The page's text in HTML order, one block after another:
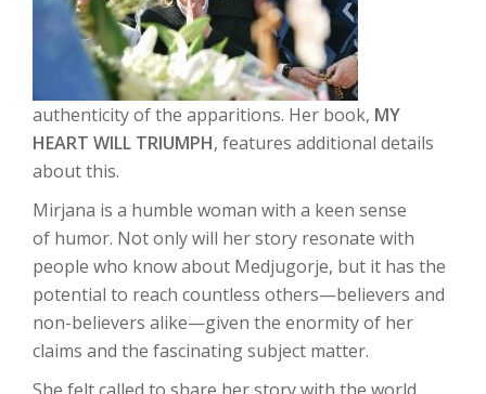
authenticity of the apparitions. Her book, MY
HEART WILL TRIUMPH, features additional details
about this.
Mirjana is a humble woman with a keen sense
of humor. Not only will her story resonate with
people who know about Medjugorje, but it has the
potential to reach countless others—believers and
non-believers alike—given the enormity of her
claims and the fascinating subject matter.